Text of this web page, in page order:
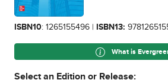
ISBN10: 1265155496 | ISBN13:
What is
Select an Edition or Release: